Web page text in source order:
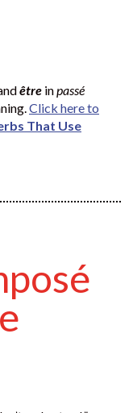
être inpassé
Click here to
That Use